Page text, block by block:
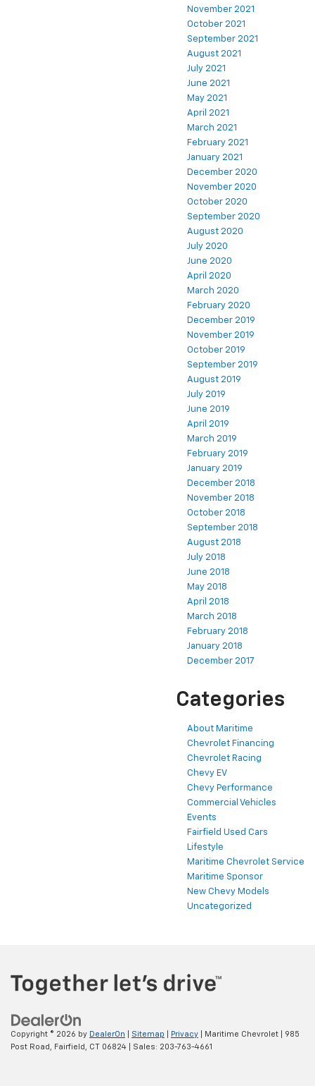
November 2021
October 2021
September 2021
August 2021
July 2021
June 2021
May 2021
April 2021
March 2021
February 2021
January 2021
December 2020
November 2020
October 2020
September 2020
August 2020
July 2020
June 2020
April 2020
March 2020
February 2020
December 2019
November 2019
October 2019
September 2019
August 2019
July 2019
June 2019
April 2019
March 2019
February 2019
January 2019
December 2018
November 2018
October 2018
September 2018
August 2018
July 2018
June 2018
May 2018
April 2018
March 2018
February 2018
January 2018
December 2017
Categories
About Maritime
Chevrolet Financing
Chevrolet Racing
Chevy EV
Chevy Performance
Commercial Vehicles
Events
Fairfield Used Cars
Lifestyle
Maritime Chevrolet Service
Maritime Sponsor
New Chevy Models
Uncategorized
Copyright © 2026 by DealerOn Sitemap Privacy | Maritime Chevrolet
985
Post Road, Fairfield, CT 06824 | Sales: 203-763-4661